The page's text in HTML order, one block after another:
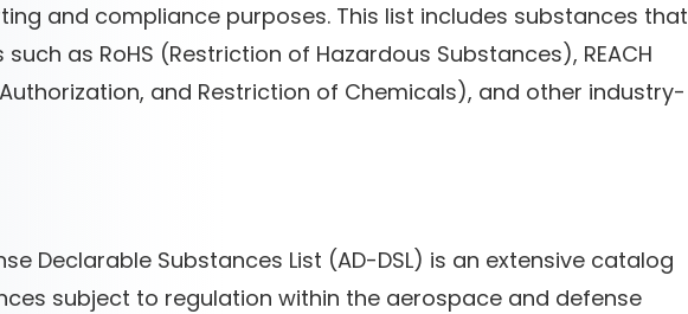
and compliance purposes. This list includes substances that
as RoHS (Restriction of Hazardous Substances), REACH
and Restriction of Chemicals), and other industry-
Declarable Substances List (AD-DSL) is an extensive catalog
subject to regulation within the aerospace and defense